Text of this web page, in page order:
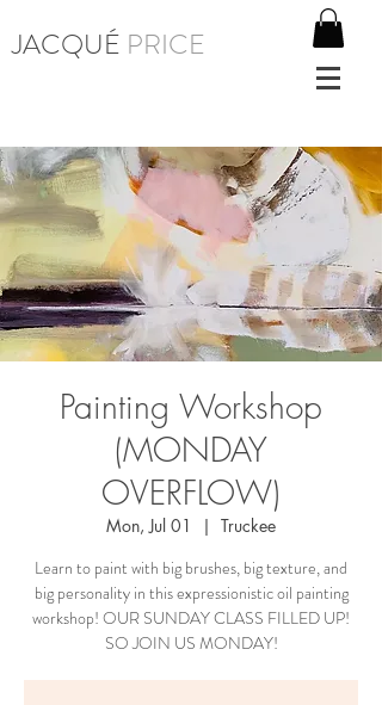
JACQUÉ PRICE
Painting Workshop
(MONDAY
OVERFLOW)
Mon, Jul 01
  |
Truckee
Learn to paint with big brushes, big texture, and
big personality in this expressionistic oil painting
workshop! OUR SUNDAY CLASS FILLED UP!
SO JOIN US MONDAY!